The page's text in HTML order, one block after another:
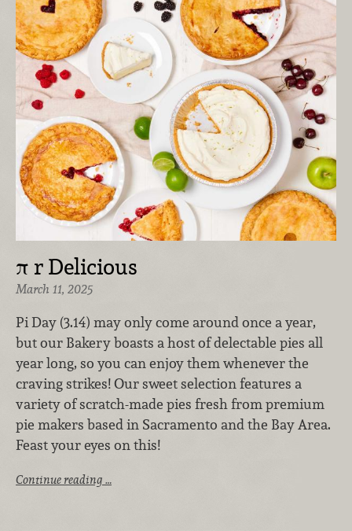
π r Delicious
March 11, 2025
Pi Day (3.14) may only come around once a year,
but our Bakery boasts a host of delectable pies all
year long, so you can enjoy them whenever the
craving strikes! Our sweet selection features a
variety of scratch-made pies fresh from premium
pie makers based in Sacramento and the Bay Area.
Feast your eyes on this!
Continue reading …